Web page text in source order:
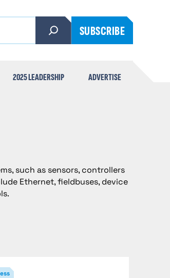
SUBSCRIBE
2025 LEADERSHIP ADVERTISE
such as sensors, controllers
Ethernet, fieldbuses, device